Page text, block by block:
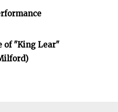
of "King Lear"